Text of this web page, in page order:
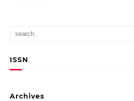
ISSN
Archives